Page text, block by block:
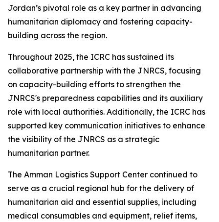
Jordan’s pivotal role as a key partner in advancing
humanitarian diplomacy and fostering capacity-
building across the region.
Throughout 2025, the ICRC has sustained its
collaborative partnership with the JNRCS, focusing
on capacity-building efforts to strengthen the
JNRCS's preparedness capabilities and its auxiliary
role with local authorities. Additionally, the ICRC has
supported key communication initiatives to enhance
the visibility of the JNRCS as a strategic
humanitarian partner.
The Amman Logistics Support Center continued to
serve as a crucial regional hub for the delivery of
humanitarian aid and essential supplies, including
medical consumables and equipment, relief items,